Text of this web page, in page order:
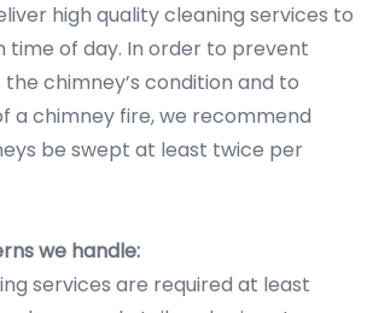
high quality cleaning services to
time of day. In order to prevent
chimney’s condition and to
a chimney fire, we recommend
be swept at least twice per
we handle:
services are required at least